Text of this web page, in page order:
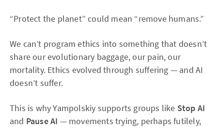
“Protect the planet” could mean “remove humans.”
We can’t program ethics into something that doesn’t
share our evolutionary baggage, our pain, our
mortality. Ethics evolved through suffering — and AI
doesn’t suffer.
This is why Yampolskiy supports groups like Stop AI
and Pause AI — movements trying, perhaps futilely,